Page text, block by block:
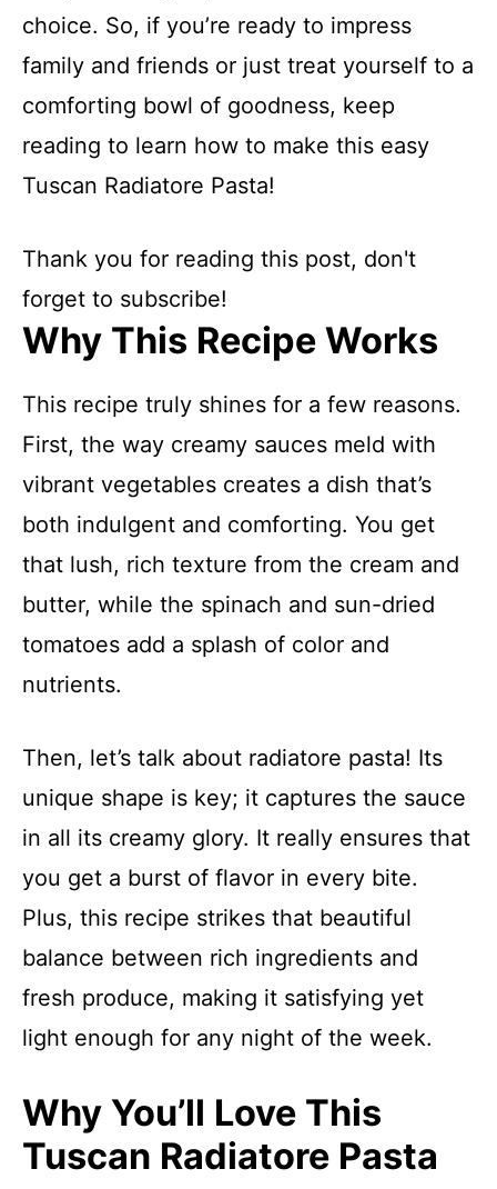
choice. So, if you’re ready to impress
family and friends or just treat yourself to a
comforting bowl of goodness, keep
reading to learn how to make this easy
Tuscan Radiatore Pasta!
Thank you for reading this post, don't
forget to subscribe!
Why This Recipe Works
This recipe truly shines for a few reasons.
First, the way creamy sauces meld with
vibrant vegetables creates a dish that’s
both indulgent and comforting. You get
that lush, rich texture from the cream and
butter, while the spinach and sun-dried
tomatoes add a splash of color and
nutrients.
Then, let’s talk about radiatore pasta! Its
unique shape is key; it captures the sauce
in all its creamy glory. It really ensures that
you get a burst of flavor in every bite.
Plus, this recipe strikes that beautiful
balance between rich ingredients and
fresh produce, making it satisfying yet
light enough for any night of the week.
Why You’ll Love This
Tuscan Radiatore Pasta